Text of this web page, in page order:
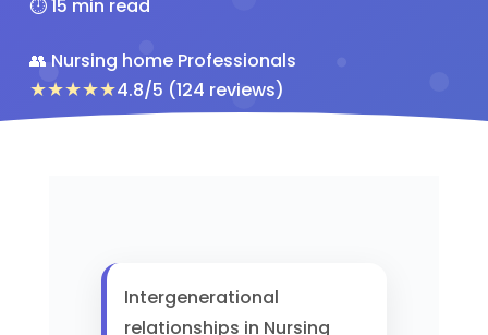
⏱️ 15 min read
👥 Nursing home Professionals
★★★★★4.8/5 (124 reviews)
Intergenerational
relationships in Nursing